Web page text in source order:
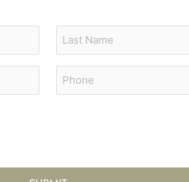
Last
Phone